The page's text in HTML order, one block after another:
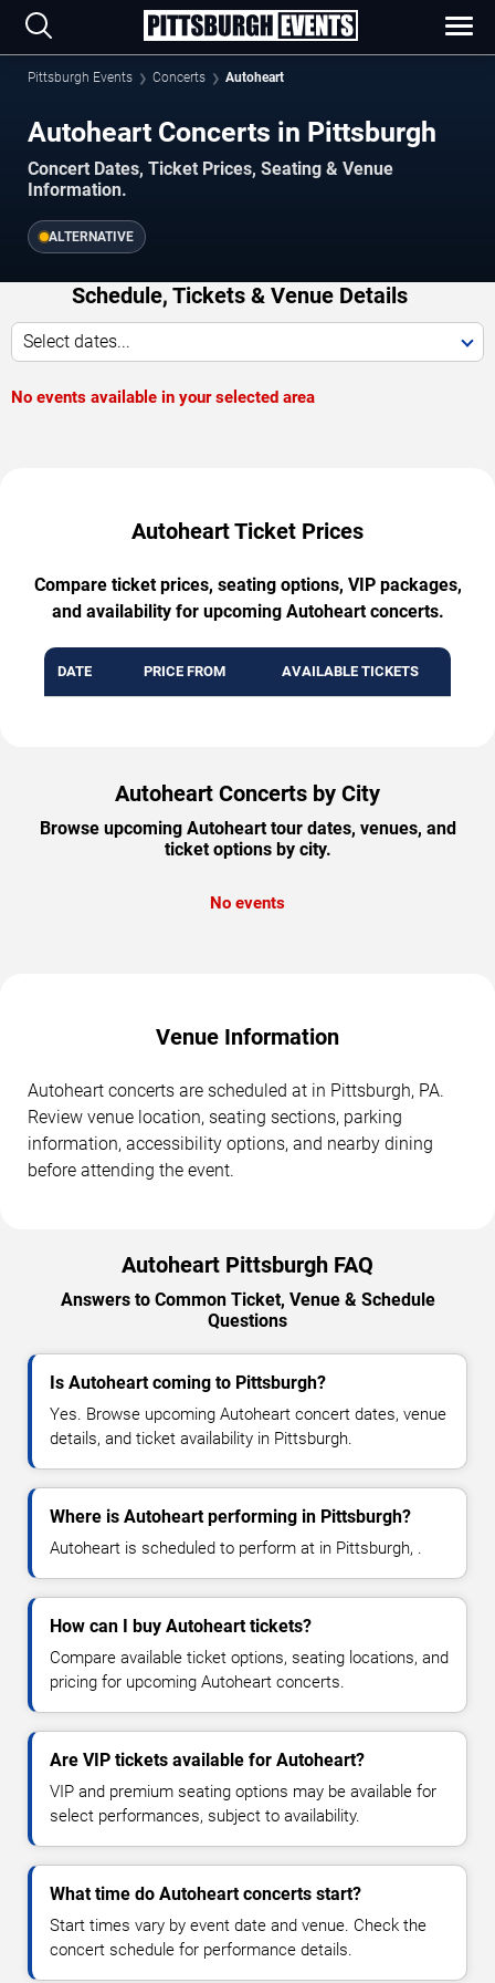
Pittsburgh Events Concerts Autoheart
Autoheart Concerts in Pittsburgh
Concert Dates, Ticket Prices, Seating & Venue
Information.
ALTERNATIVE
Schedule, Tickets & Venue Details
Select dates...
No events available in your selected area
Autoheart Ticket Prices
Compare ticket prices, seating options, VIP packages,
and availability for upcoming Autoheart concerts.
DATE PRICE FROM AVAILABLE TICKETS
Autoheart Concerts by City
Browse upcoming Autoheart tour dates, venues, and
ticket options by city.
No events
Venue Information
Autoheart concerts are scheduled at in Pittsburgh, PA.
Review venue location, seating sections, parking
information, accessibility options, and nearby dining
before attending the event.
Autoheart Pittsburgh FAQ
Answers to Common Ticket, Venue & Schedule
Questions
Is Autoheart coming to Pittsburgh?
Yes. Browse upcoming Autoheart concert dates, venue
details, and ticket availability in Pittsburgh.
Where is Autoheart performing in Pittsburgh?
Autoheart is scheduled to perform at in Pittsburgh, .
How can I buy Autoheart tickets?
Compare available ticket options, seating locations, and
pricing for upcoming Autoheart concerts.
Are VIP tickets available for Autoheart?
VIP and premium seating options may be available for
select performances, subject to availability.
What time do Autoheart concerts start?
Start times vary by event date and venue. Check the
concert schedule for performance details.